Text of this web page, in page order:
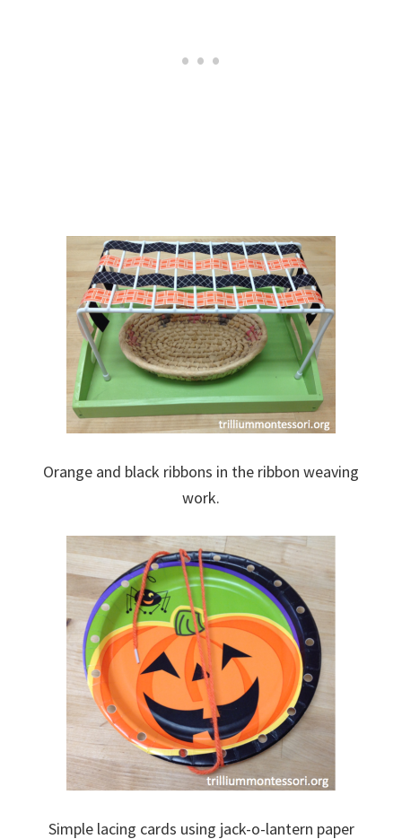
Orange and black ribbons in the ribbon weaving
work.
Simple lacing cards using jack-o-lantern paper